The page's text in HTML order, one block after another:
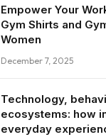
Empower Your
Gym Shirts and
Women
December 7, 2025
Technology,
ecosystems: how
everyday